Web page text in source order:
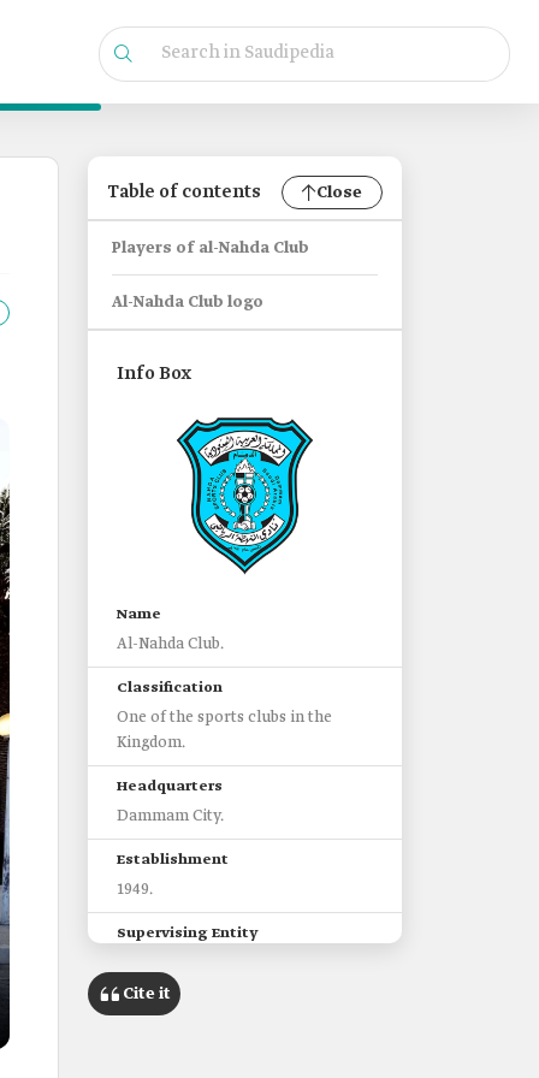
Table of contents Close
Players of al-Nahda Club
Al-Nahda Club logo
Info Box
Name
Al-Nahda Club.
Classification
One of the sports clubs in the
Kingdom.
Headquarters
Dammam City.
Establishment
1949.
Supervising Entity
League
Cite it